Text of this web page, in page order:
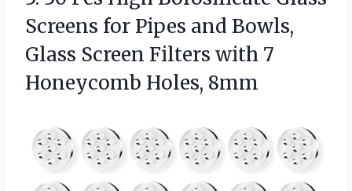
Screens for Pipes and Bowls,
Glass Screen Filters with 7
Honeycomb Holes, 8mm